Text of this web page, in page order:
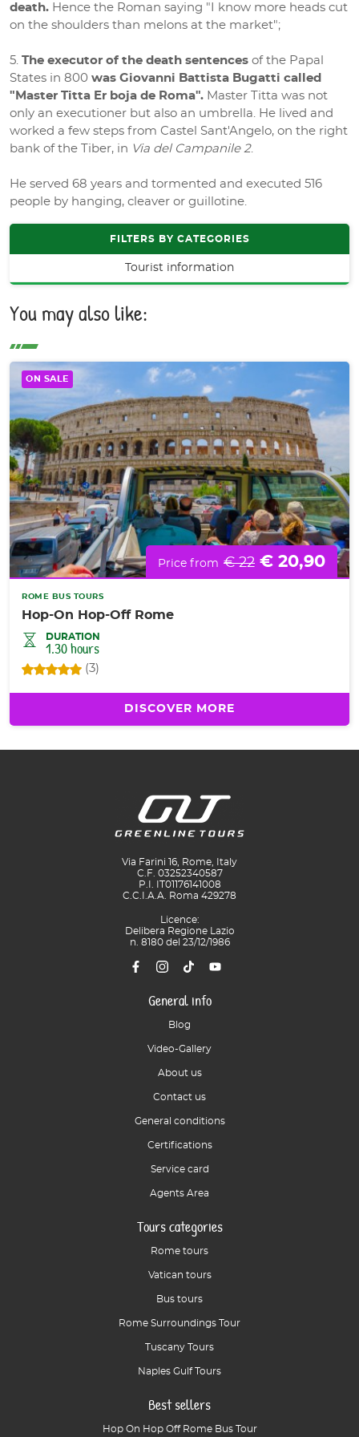
death. Hence the Roman saying "I know more heads cut
on the shoulders than melons at the market";
The executor of the death sentences of the Papal
States in 800 was Giovanni Battista Bugatti called
"Master Titta Er boja de Roma". Master Titta was not
only an executioner but also an umbrella. He lived and
worked a few steps from Castel Sant'Angelo, on the right
bank of the Tiber, in Via del Campanile 2.
He served 68 years and tormented and executed 516
people by hanging, cleaver or guillotine.
FILTERS BY CATEGORIES
Tourist information
You may also like:
ON SALE
Price from € 22 € 20,90
ROME BUS TOURS
Hop-On Hop-Off Rome
DURATION
1.30 hours
(3)
DISCOVER MORE
Via Farini 16, Rome, Italy
C.F. 03252340587
P.I. IT01176141008
C.C.I.A.A. Roma 429278
Licence:
Delibera Regione Lazio
n. 8180 del 23/12/1986
General info
Blog
Video-Gallery
About us
Contact us
General conditions
Certifications
Service card
Agents Area
Tours categories
Rome tours
Vatican tours
Bus tours
Rome Surroundings Tour
Tuscany Tours
Naples Gulf Tours
Best sellers
Hop On Hop Off Rome Bus Tour